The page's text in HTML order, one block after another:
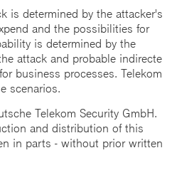
is determined by the attacker's
and the possibilities for
is determined by the
attack and probable indirecte
business processes. Telekom
scenarios.
Telekom Security GmbH.
and distribution of this
in parts - without prior written